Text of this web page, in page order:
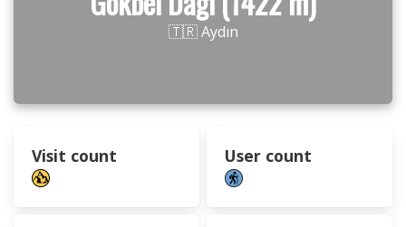
🇹🇷 Aydın
Visit count User count